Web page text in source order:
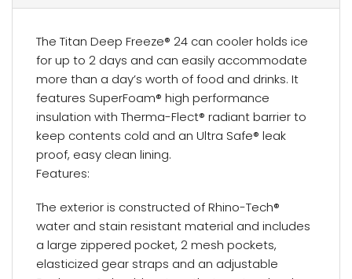
The Titan Deep Freeze® 24 can cooler holds ice
for up to 2 days and can easily accommodate
more than a day’s worth of food and drinks. It
features SuperFoam® high performance
insulation with Therma-Flect® radiant barrier to
keep contents cold and an Ultra Safe® leak
proof, easy clean lining.
Features:
The exterior is constructed of Rhino-Tech®
water and stain resistant material and includes
a large zippered pocket, 2 mesh pockets,
elasticized gear straps and an adjustable